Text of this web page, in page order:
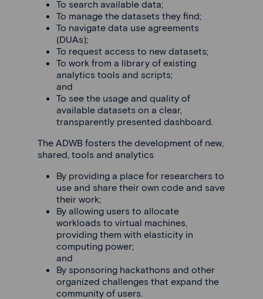
To search available data;
To manage the datasets they find;
To navigate data use agreements
(DUAs);
To request access to new datasets;
To work from a library of existing
analytics tools and scripts;
and
To see the usage and quality of
available datasets on a clear,
transparently presented dashboard.
The ADWB fosters the development of new,
shared, tools and analytics
By providing a place for researchers to
use and share their own code and save
their work;
By allowing users to allocate
workloads to virtual machines,
providing them with elasticity in
computing power;
and
By sponsoring hackathons and other
organized challenges that expand the
community of users.